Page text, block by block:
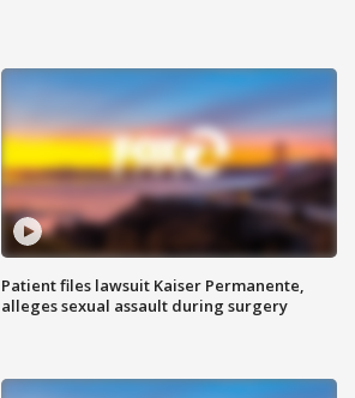
Patient files lawsuit Kaiser Permanente,
alleges sexual assault during surgery